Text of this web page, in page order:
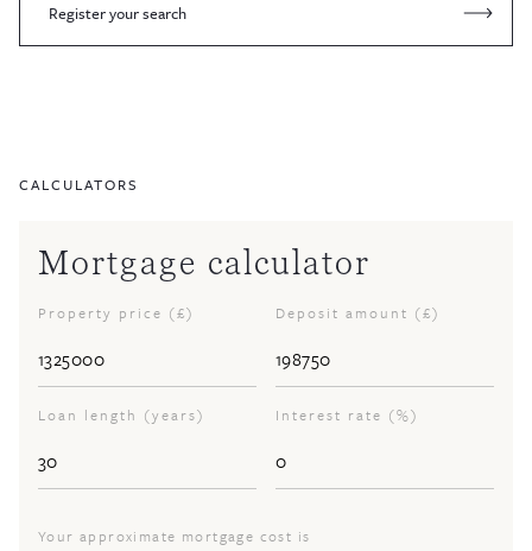
Register your search
CALCULATORS
Mortgage calculator
Property price (£) Deposit amount (£)
Loan length (years) Interest rate (%)
Your approximate mortgage cost is